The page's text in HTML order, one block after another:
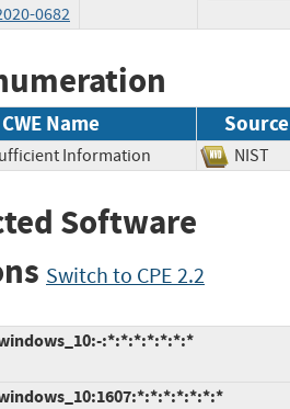
0682
CWE Name Source
Information
Software
Switch to CPE 2.2
:*:*:*:*:*:*:*